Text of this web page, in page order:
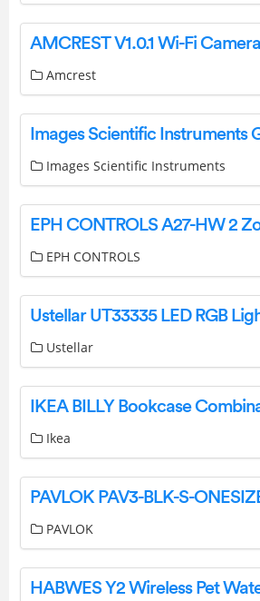
Amcrest
Images Scientific Instruments
EPH CONTROLS
Ustellar
Ikea
PAVLOK